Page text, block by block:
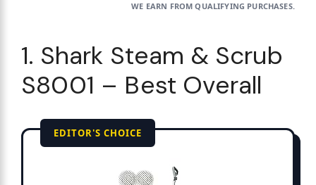
WE EARN FROM QUALIFYING PURCHASES.
1. Shark Steam & Scrub
S8001 – Best Overall
EDITOR'S CHOICE